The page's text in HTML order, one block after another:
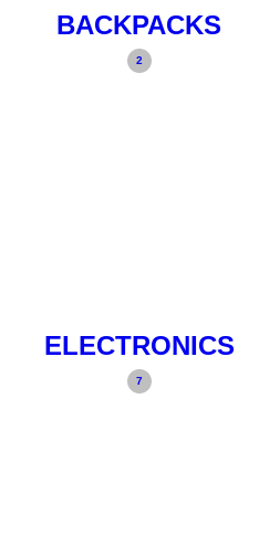
BACKPACKS
2
ELECTRONICS
7